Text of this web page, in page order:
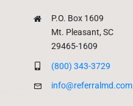
P.O. Box 1609
Mt. Pleasant, SC
29465-1609
(800) 343-3729
info@referralmd.com